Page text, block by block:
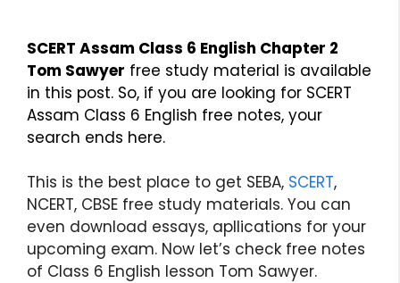
SCERT Assam Class 6 English Chapter 2
Tom Sawyer free study material is available
in this post. So, if you are looking for SCERT
Assam Class 6 English free notes, your
search ends here.
This is the best place to get SEBA, SCERT,
NCERT, CBSE free study materials. You can
even download essays, apllications for your
upcoming exam. Now let’s check free notes
of Class 6 English lesson Tom Sawyer.